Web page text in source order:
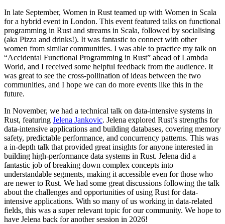
In late September, Women in Rust teamed up with Women in Scala
for a hybrid event in London. This event featured talks on functional
programming in Rust and streams in Scala, followed by socialising
(aka Pizza and drinks!). It was fantastic to connect with other
women from similar communities. I was able to practice my talk on
“Accidental Functional Programming in Rust” ahead of Lambda
World, and I received some helpful feedback from the audience. It
was great to see the cross-pollination of ideas between the two
communities, and I hope we can do more events like this in the
future.
In November, we had a technical talk on data-intensive systems in
Rust, featuring Jelena Jankovic. Jelena explored Rust’s strengths for
data-intensive applications and building databases, covering memory
safety, predictable performance, and concurrency patterns. This was
a in-depth talk that provided great insights for anyone interested in
building high-performance data systems in Rust. Jelena did a
fantastic job of breaking down complex concepts into
understandable segments, making it accessible even for those who
are newer to Rust. We had some great discussions following the talk
about the challenges and opportunities of using Rust for data-
intensive applications. With so many of us working in data-related
fields, this was a super relevant topic for our community. We hope to
have Jelena back for another session in 2026!